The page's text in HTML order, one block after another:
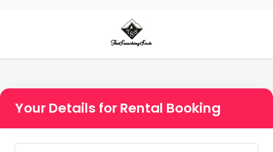
Your Details for Rental Booking